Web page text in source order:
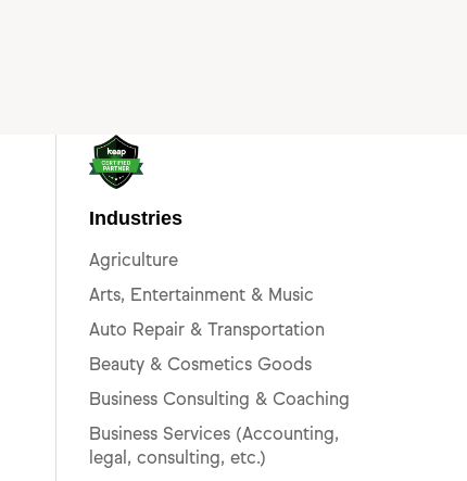
Industries
Agriculture
Arts, Entertainment & Music
Auto Repair & Transportation
Beauty & Cosmetics Goods
Business Consulting & Coaching
Business Services (Accounting,
legal, consulting, etc.)